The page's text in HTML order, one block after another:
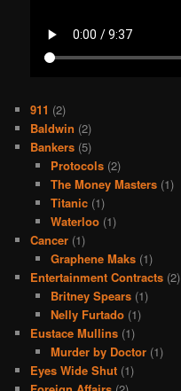
911 (2)
Baldwin (2)
Bankers (5)
Protocols(2)
The Money Masters(1)
Titanic(1)
Waterloo(1)
Cancer (1)
Graphene Maks(1)
Entertainment Contracts (2)
Britney Spears(1)
Nelly Furtado(1)
Eustace Mullins (1)
Murder by Doctor(1)
Eyes Wide Shut (1)